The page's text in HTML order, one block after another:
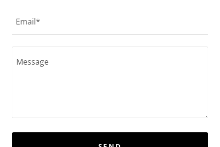
Email*